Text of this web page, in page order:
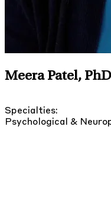
Meera Patel, PhD
Specialties:
Psychological &